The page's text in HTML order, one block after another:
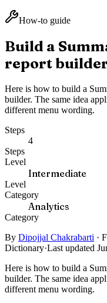
How-to guide
Build a
report
Here is how to build a
builder. The same idea
different menu wording.
Steps
4
Steps
Level
Intermediate
Level
Category
Analytics
Category
By Dipojjal Chakrabarti ·
Dictionary·Last updated
Here is how to build a
builder. The same idea
different menu wording.